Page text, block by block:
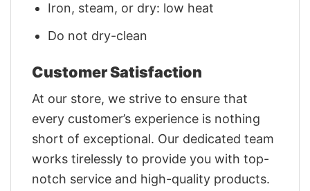
Iron, steam, or dry: low heat
Do not dry-clean
Customer Satisfaction
At our store, we strive to ensure that
every customer’s experience is nothing
short of exceptional. Our dedicated team
works tirelessly to provide you with top-
notch service and high-quality products.